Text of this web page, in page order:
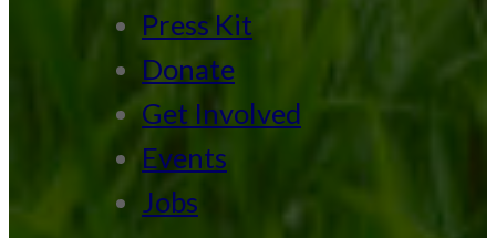
Press Kit
Donate
Get Involved
Events
Jobs